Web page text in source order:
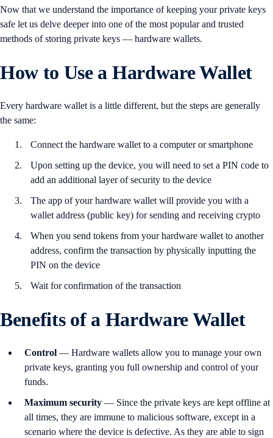
Now that we understand the importance of keeping your private keys
safe let us delve deeper into one of the most popular and trusted
methods of storing private keys — hardware wallets.
How to Use a Hardware Wallet
Every hardware wallet is a little different, but the steps are generally
the same:
Connect the hardware wallet to a computer or smartphone
Upon setting up the device, you will need to set a PIN code to
add an additional layer of security to the device
The app of your hardware wallet will provide you with a
wallet address (public key) for sending and receiving crypto
When you send tokens from your hardware wallet to another
address, confirm the transaction by physically inputting the
PIN on the device
Wait for confirmation of the transaction
Benefits of a Hardware Wallet
Control — Hardware wallets allow you to manage your own
private keys, granting you full ownership and control of your
funds.
Maximum security — Since the private keys are kept offline at
all times, they are immune to malicious software, except in a
scenario where the device is defective. As they are able to sign